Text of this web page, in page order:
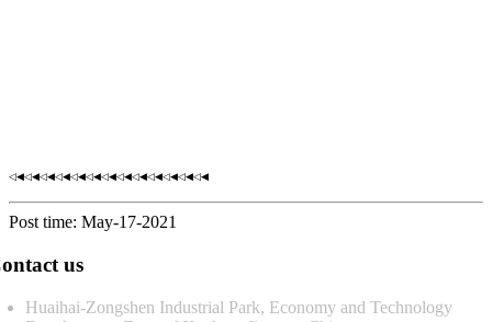
◁◀◁◀◁◀◁◀◁◀◁◀◁◀◁◀◁◀◁◀◁◀◁◀◁◀
Post time: May-17-2021
us
Huaihai-Zongshen Industrial Park, Economy and Technology